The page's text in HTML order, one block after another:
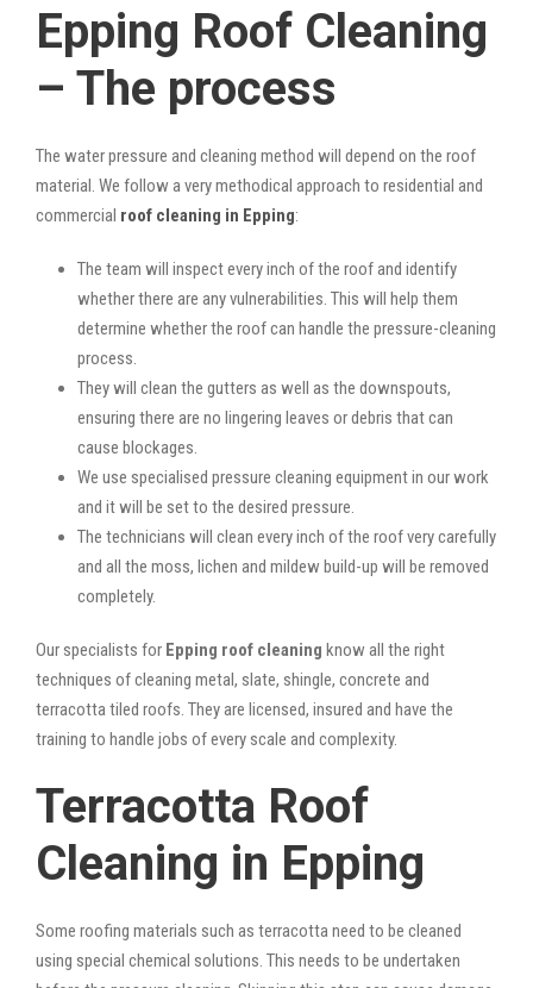
Epping Roof Cleaning
– The process
The water pressure and cleaning method will depend on the roof
material. We follow a very methodical approach to residential and
commercial roof cleaning in Epping:
The team will inspect every inch of the roof and identify
whether there are any vulnerabilities. This will help them
determine whether the roof can handle the pressure-cleaning
process.
They will clean the gutters as well as the downspouts,
ensuring there are no lingering leaves or debris that can
cause blockages.
We use specialised pressure cleaning equipment in our work
and it will be set to the desired pressure.
The technicians will clean every inch of the roof very carefully
and all the moss, lichen and mildew build-up will be removed
completely.
Our specialists for Epping roof cleaning know all the right
techniques of cleaning metal, slate, shingle, concrete and
terracotta tiled roofs. They are licensed, insured and have the
training to handle jobs of every scale and complexity.
Terracotta Roof
Cleaning in Epping
Some roofing materials such as terracotta need to be cleaned
using special chemical solutions. This needs to be undertaken